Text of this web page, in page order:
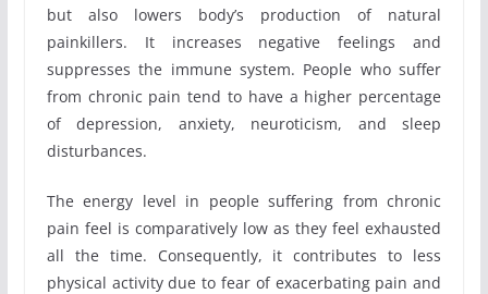
but also lowers body’s production of natural
painkillers. It increases negative feelings and
suppresses the immune system. People who suffer
from chronic pain tend to have a higher percentage
of depression, anxiety, neuroticism, and sleep
disturbances.
The energy level in people suffering from chronic
pain feel is comparatively low as they feel exhausted
all the time. Consequently, it contributes to less
physical activity due to fear of exacerbating pain and